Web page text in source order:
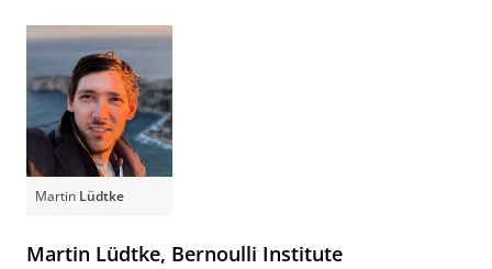
Martin Lüdtke
Martin Lüdtke, Bernoulli Institute